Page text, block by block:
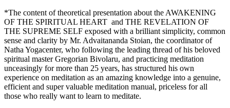
*The content of theoretical presentation about the AWAKENING
OF THE SPIRITUAL HEART and THE REVELATION OF
THE SUPREME SELF exposed with a brilliant simplicity, common
sense and clarity by Mr. Advaitananda Stoian, the coordinator of
Natha Yogacenter, who following the leading thread of his beloved
spiritual master Gregorian Bivolaru, and practicing meditation
unceasingly for more than 25 years, has structured his own
experience on meditation as an amazing knowledge into a genuine,
efficient and super valuable meditation manual, priceless for all
those who really want to learn to meditate.